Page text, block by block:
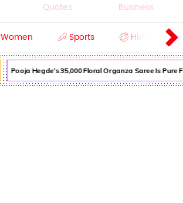
Quotes Business
Women Sports History
Pooja Hegde's ₹35,000 Floral Organza Saree Is Pure